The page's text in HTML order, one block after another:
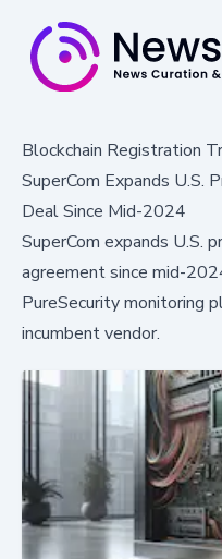
Blockchain Registration
SuperCom Expands
Deal Since Mid-2024
SuperCom expands U.S.
agreement since mid-
PureSecurity monitoring
incumbent vendor.